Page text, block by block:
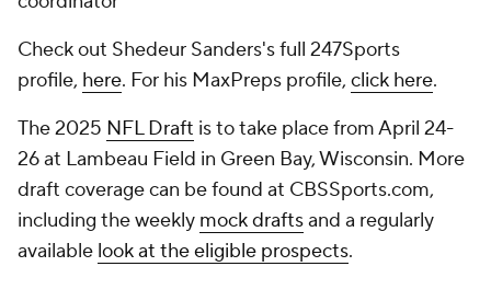
Check out Shedeur Sanders's full 247Sports
profile, here. For his MaxPreps profile, click here.
The 2025 NFL Draft is to take place from April 24-
26 at Lambeau Field in Green Bay, Wisconsin. More
draft coverage can be found at CBSSports.com,
including the weekly mock draftsand a regularly
available look at the eligible prospects.